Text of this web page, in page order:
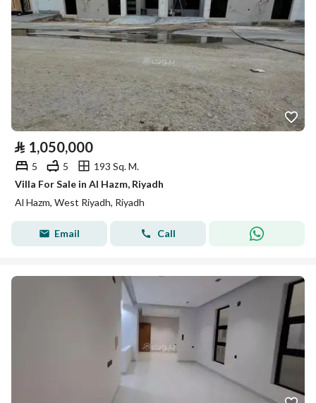
⃁ 1,050,000
5 5
193 Sq. M.
Villa For Sale in Al Hazm, Riyadh
Al Hazm, West Riyadh, Riyadh
Email Call